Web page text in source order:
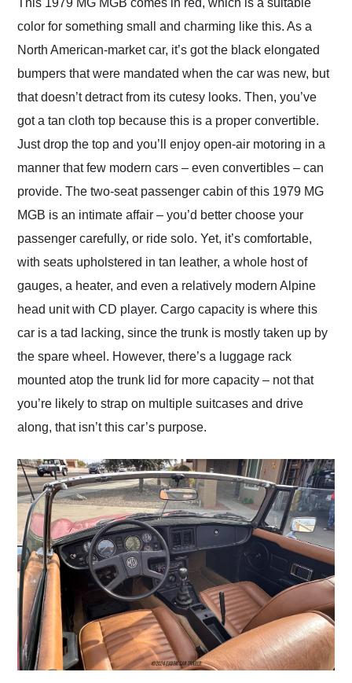
This 1979 MG MGB comes in red, which is a suitable
color for something small and charming like this. As a
North American-market car, it’s got the black elongated
bumpers that were mandated when the car was new, but
that doesn’t detract from its cutesy looks. Then, you’ve
got a tan cloth top because this is a proper convertible.
Just drop the top and you’ll enjoy open-air motoring in a
manner that few modern cars – even convertibles – can
provide. The two-seat passenger cabin of this 1979 MG
MGB is an intimate affair – you’d better choose your
passenger carefully, or ride solo. Yet, it’s comfortable,
with seats upholstered in tan leather, a whole host of
gauges, a heater, and even a relatively modern Alpine
head unit with CD player. Cargo capacity is where this
car is a tad lacking, since the trunk is mostly taken up by
the spare wheel. However, there’s a luggage rack
mounted atop the trunk lid for more capacity – not that
you’re likely to strap on multiple suitcases and drive
along, that isn’t this car’s purpose.